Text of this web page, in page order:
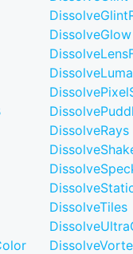
DissolveGlow
DissolveLuma
DissolveRays
DissolveTiles